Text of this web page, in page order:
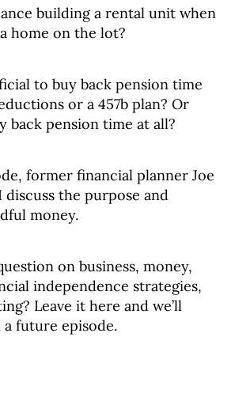
building a rental unit when
home on the lot?
to buy back pension time
or a 457b plan? Or
back pension time at all?
former financial planner Joe
discuss the purpose and
money.
on business, money,
independence strategies,
Leave it here and we’ll
future episode.